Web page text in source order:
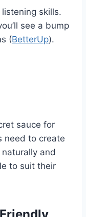
skills.
see a bump
(BetterUp).
sauce for
need to create
and
to suit their